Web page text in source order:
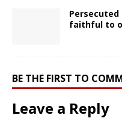
faithful to
BE THE FIRST TO
Leave a Reply